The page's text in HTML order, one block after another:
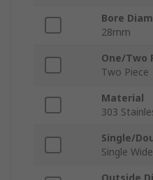
Bore
28mm
One/Two
Two Piece
Material
303
Single/
Single Wide